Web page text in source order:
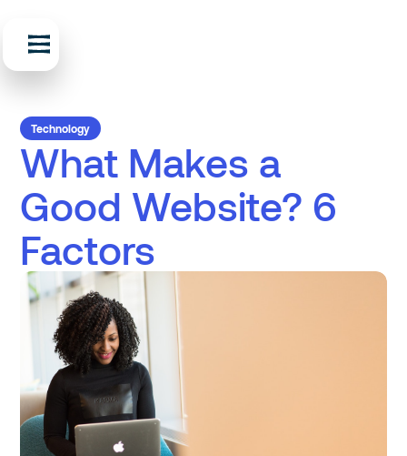
Technology
What Makes a
Good Website? 6
Factors